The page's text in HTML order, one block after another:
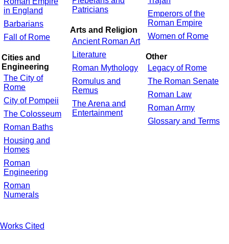
in England
Barbarians
Fall of Rome
Cities and
Engineering
The City of
Rome
City of Pompeii
The Colosseum
Roman Baths
Housing and
Homes
Roman
Engineering
Roman
Numerals
Patricians
Arts and Religion
Ancient Roman Art
Literature
Roman Mythology
Romulus and
Remus
The Arena and
Entertainment
Emperors of the
Roman Empire
Women of Rome
Other
Legacy of Rome
The Roman Senate
Roman Law
Roman Army
Glossary and Terms
Works Cited